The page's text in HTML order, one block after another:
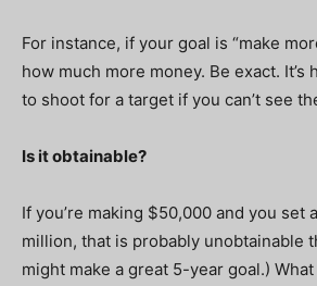
For instance, if your goal is “make
how much more money. Be exact. It’s
to shoot for a target if you can’t see
Is it obtainable?
If you’re making $50,000 and you set
million, that is probably unobtainable
might make a great 5-year goal.)